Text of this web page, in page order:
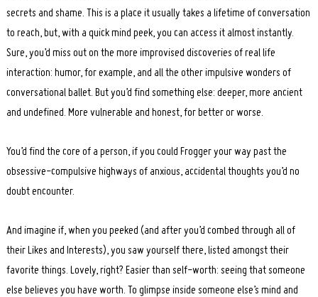
secrets and shame. This is a place it usually takes a lifetime of conversation
to reach, but, with a quick mind peek, you can access it almost instantly.
Sure, you’d miss out on the more improvised discoveries of real life
interaction: humor, for example, and all the other impulsive wonders of
conversational ballet. But you’d find something else: deeper, more ancient
and undefined. More vulnerable and honest, for better or worse.
You’d find the core of a person, if you could Frogger your way past the
obsessive-compulsive highways of anxious, accidental thoughts you’d no
doubt encounter.
And imagine if, when you peeked (and after you’d combed through all of
their Likes and Interests), you saw yourself there, listed amongst their
favorite things. Lovely, right? Easier than self-worth: seeing that someone
else believes you have worth. To glimpse inside someone else’s mind and